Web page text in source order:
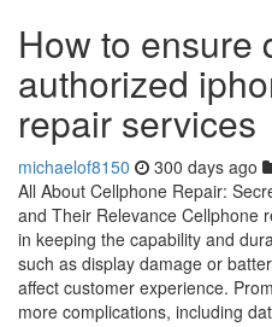
How to ensure
authorized
repair services
michaelof8150 300 days ago
All About Cellphone Repair:
and Their Relevance Cellphone
in keeping the capability and
such as display damage or
affect customer experience.
more complications, including